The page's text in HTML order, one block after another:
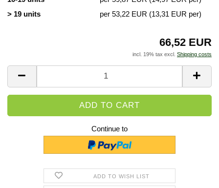
> 19 units
per 53,22 EUR (13,31 EUR per)
66,52 EUR
incl. 19% tax excl. Shipping costs
Continue to
ADD TO WISH LIST